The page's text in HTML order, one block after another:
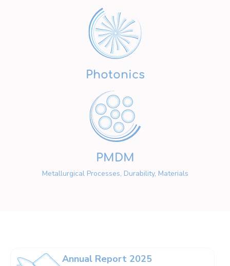
Photonics
PMDM
Metallurgical Processes, Durability, Materials
Annual Report 2025